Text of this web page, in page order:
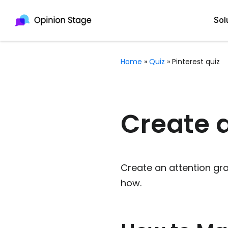
Voting Tool
Test Maker
Home » Quiz » Pinterest quiz
Create
Create an attention
how.